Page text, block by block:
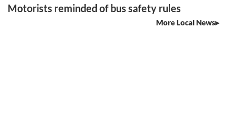
Motorists reminded of bus safety rules
More Local News